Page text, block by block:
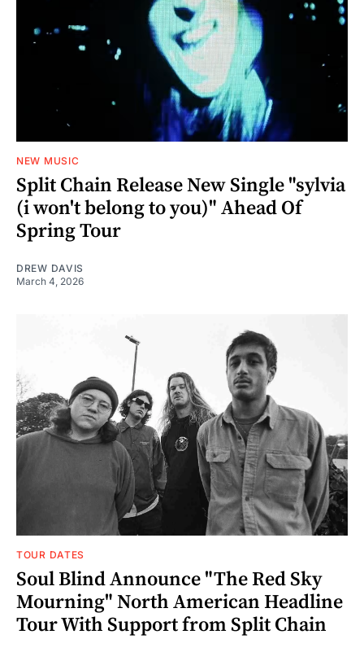
NEW MUSIC
Split Chain Release New Single "sylvia
(i won't belong to you)" Ahead Of
Spring Tour
DREW DAVIS
March 4, 2026
TOUR DATES
Soul Blind Announce "The Red Sky
Mourning" North American Headline
Tour With Support from Split Chain